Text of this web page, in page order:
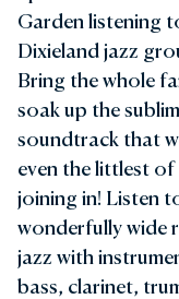
Garden listening
Dixieland jazz
Bring the whole
soak up the
soundtrack that
even the littlest
joining in! Listen
wonderfully wide
jazz with
bass, clarinet,